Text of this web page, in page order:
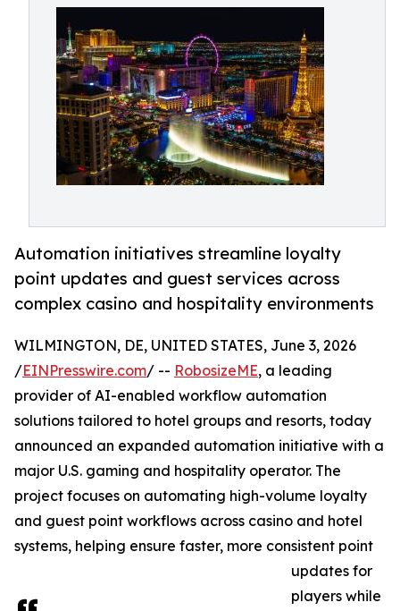
Automation initiatives streamline loyalty
point updates and guest services across
complex casino and hospitality environments
WILMINGTON, DE, UNITED STATES, June 3, 2026
/EINPresswire.com/ -- RobosizeME, a leading
provider of AI-enabled workflow automation
solutions tailored to hotel groups and resorts, today
announced an expanded automation initiative with a
major U.S. gaming and hospitality operator. The
project focuses on automating high-volume loyalty
and guest point workflows across casino and hotel
systems, helping ensure faster, more consistent point
updates for
players while